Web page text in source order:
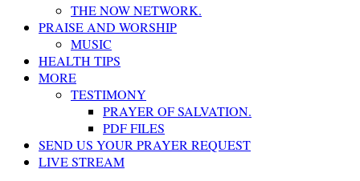
THE NOW NETWORK.
PRAISE AND WORSHIP
MUSIC
HEALTH TIPS
MORE
TESTIMONY
PRAYER OF SALVATION.
PDF FILES
SEND US YOUR PRAYER REQUEST
LIVE STREAM